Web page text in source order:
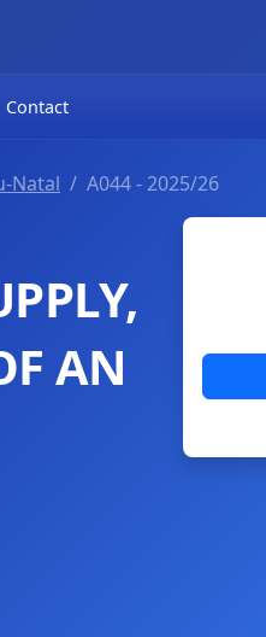
Contact
Natal A044 - 2025/26
AN